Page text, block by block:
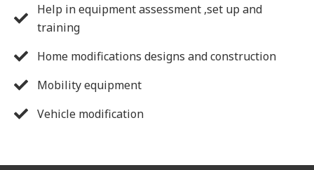
Help in equipment assessment ,set up and
training
Home modifications designs and construction
Mobility equipment
Vehicle modification